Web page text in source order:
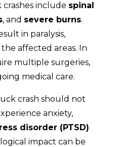
include spinal
, and severe burns.
in paralysis,
affected areas. In
multiple surgeries,
medical care.
crash should not
anxiety,
disorder (PTSD)
impact can be